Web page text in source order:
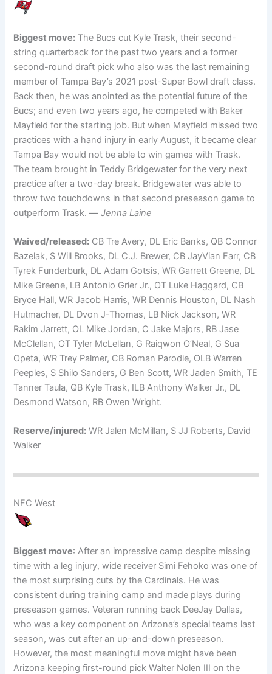
Biggest move: The Bucs cut Kyle Trask, their second-
string quarterback for the past two years and a former
second-round draft pick who also was the last remaining
member of Tampa Bay’s 2021 post-Super Bowl draft class.
Back then, he was anointed as the potential future of the
Bucs; and even two years ago, he competed with Baker
Mayfield for the starting job. But when Mayfield missed two
practices with a hand injury in early August, it became clear
Tampa Bay would not be able to win games with Trask.
The team brought in Teddy Bridgewater for the very next
practice after a two-day break. Bridgewater was able to
throw two touchdowns in that second preseason game to
outperform Trask. —Jenna Laine
Waived/released: CB Tre Avery, DL Eric Banks, QB Connor
Bazelak, S Will Brooks, DL C.J. Brewer, CB JayVian Farr, CB
Tyrek Funderburk, DL Adam Gotsis, WR Garrett Greene, DL
Mike Greene, LB Antonio Grier Jr., OT Luke Haggard, CB
Bryce Hall, WR Jacob Harris, WR Dennis Houston, DL Nash
Hutmacher, DL Dvon J-Thomas, LB Nick Jackson, WR
Rakim Jarrett, OL Mike Jordan, C Jake Majors, RB Jase
McClellan, OT Tyler McLellan, G Raiqwon O’Neal, G Sua
Opeta, WR Trey Palmer, CB Roman Parodie, OLB Warren
Peeples, S Shilo Sanders, G Ben Scott, WR Jaden Smith, TE
Tanner Taula, QB Kyle Trask, ILB Anthony Walker Jr., DL
Desmond Watson, RB Owen Wright.
Reserve/injured: WR Jalen McMillan, S JJ Roberts, David
Walker
NFC West
Biggest move: After an impressive camp despite missing
time with a leg injury, wide receiver Simi Fehoko was one of
the most surprising cuts by the Cardinals. He was
consistent during training camp and made plays during
preseason games. Veteran running back DeeJay Dallas,
who was a key component on Arizona’s special teams last
season, was cut after an up-and-down preseason.
However, the most meaningful move might have been
Arizona keeping first-round pick Walter Nolen III on the